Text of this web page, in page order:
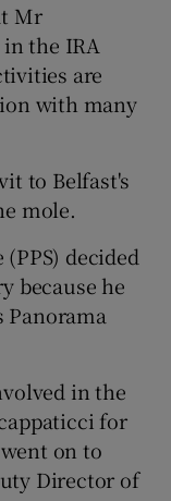
sub sections
Mr
the IRA
are
with many
to Belfast's
mole.
decided
because he
Panorama
in the
for
on to
Director of